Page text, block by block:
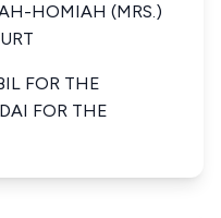
HOMIAH (MRS.)
FOR THE
FOR THE